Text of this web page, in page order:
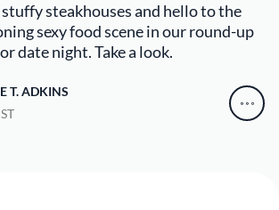
steakhouses and hello to the
sexy food scene in our round-up
date night. Take a look.
T. ADKINS